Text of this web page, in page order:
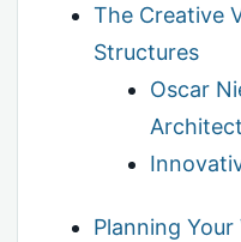
The Creative
Structures
Oscar
Architect
Planning Your